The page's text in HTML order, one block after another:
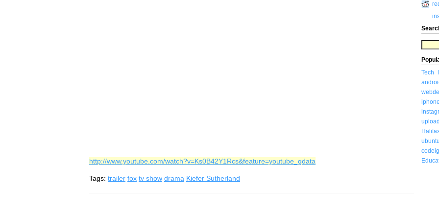
http://www.youtube.com/watch?v=Ks0B42Y1Rcs&feature=youtube_gdata
Tags: trailer fox tv show drama Kiefer Sutherland
Tech